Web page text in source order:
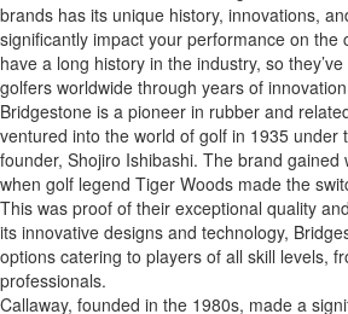
brands has its unique history, innovations,
significantly impact your performance on the
have a long history in the industry, so
golfers worldwide through years of
Bridgestone is a pioneer in rubber and
ventured into the world of golf in 1935 under
founder, Shojiro Ishibashi. The brand gained
when golf legend Tiger Woods made the
This was proof of their exceptional quality
its innovative designs and technology,
options catering to players of all skill levels,
professionals.
Callaway, founded in the 1980s, made a